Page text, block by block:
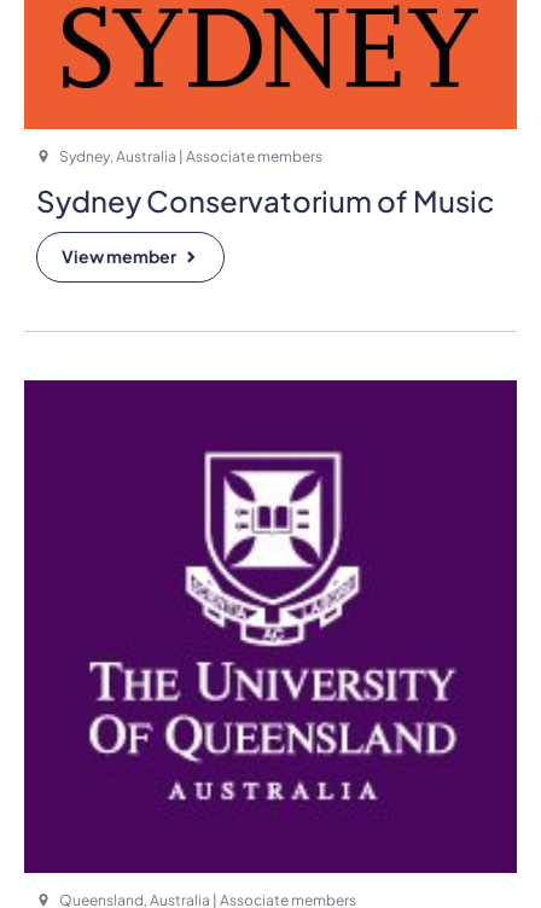
Sydney, Australia | Associate members
Sydney Conservatorium of Music
View member
Queensland, Australia | Associate members